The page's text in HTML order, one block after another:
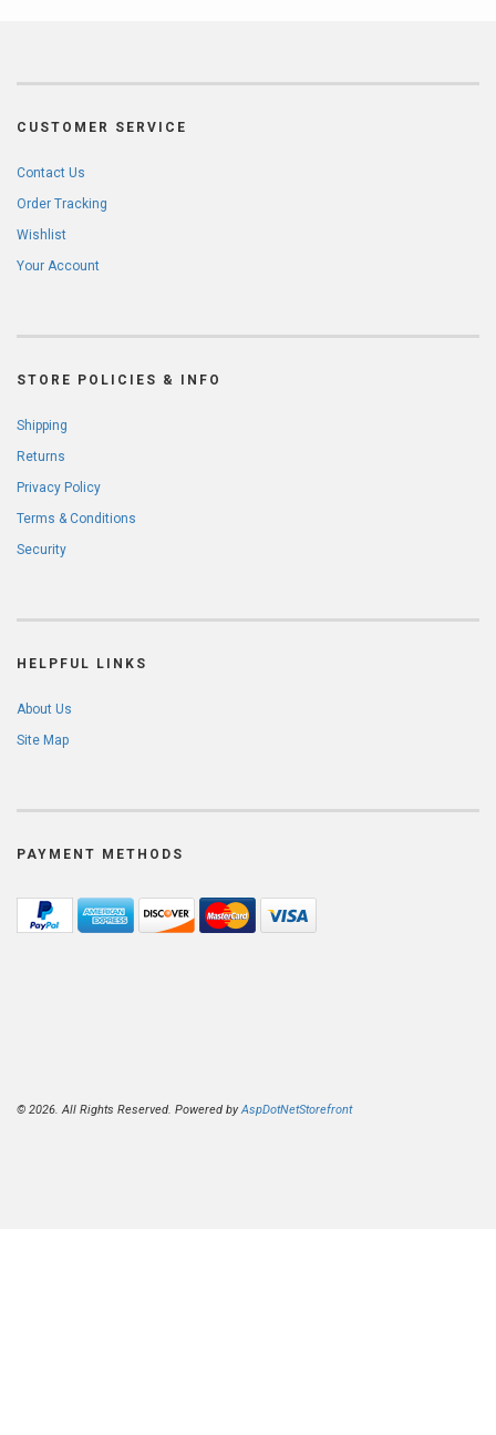
CUSTOMER SERVICE
Contact Us
Order Tracking
Wishlist
Your Account
STORE POLICIES & INFO
Shipping
Returns
Privacy Policy
Terms & Conditions
Security
HELPFUL LINKS
About Us
Site Map
PAYMENT METHODS
© 2026. All Rights Reserved. Powered byAspDotNetStorefront